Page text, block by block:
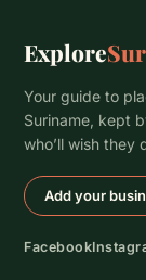
Explore
Your guide to
Suriname, kept
who’ll wish they
Add your
Facebook